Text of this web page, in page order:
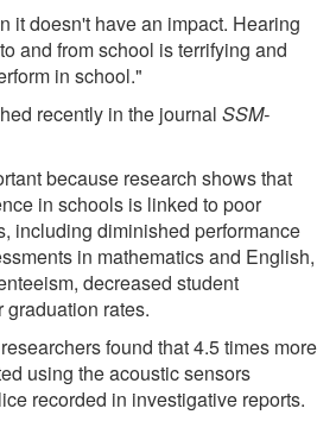
it doesn't have an impact. Hearing
and from school is terrifying and
in school."
recently in the journal SSM-
because research shows that
in schools is linked to poor
including diminished performance
in mathematics and English,
decreased student
rates.
found that 4.5 times more
using the acoustic sensors
recorded in investigative reports.